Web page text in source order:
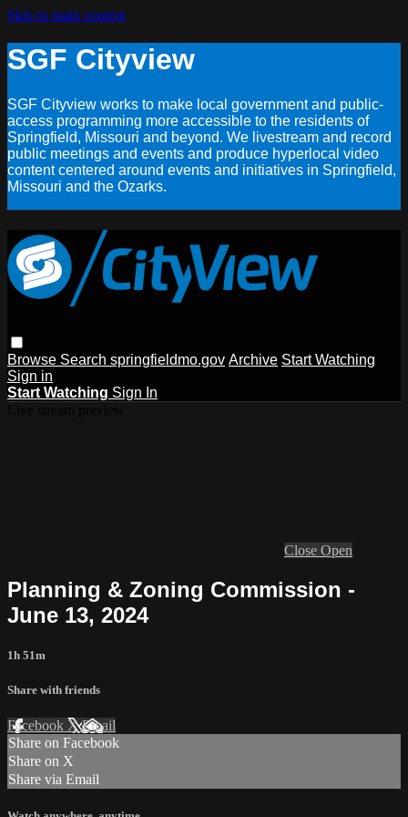
Skip to main content
SGF Cityview
SGF Cityview works to make local government and public-
access programming more accessible to the residents of
Springfield, Missouri and beyond. We livestream and record
public meetings and events and produce hyperlocal video
content centered around events and initiatives in Springfield,
Missouri and the Ozarks.
Browse Search springfieldmo.gov Archive Start Watching
Sign in
Start Watching Sign In
Close Open
Planning & Zoning Commission -
June 13, 2024
1h 51m
Share with friends
Facebook XEmail
Share on Facebook
Share on X
Share via Email